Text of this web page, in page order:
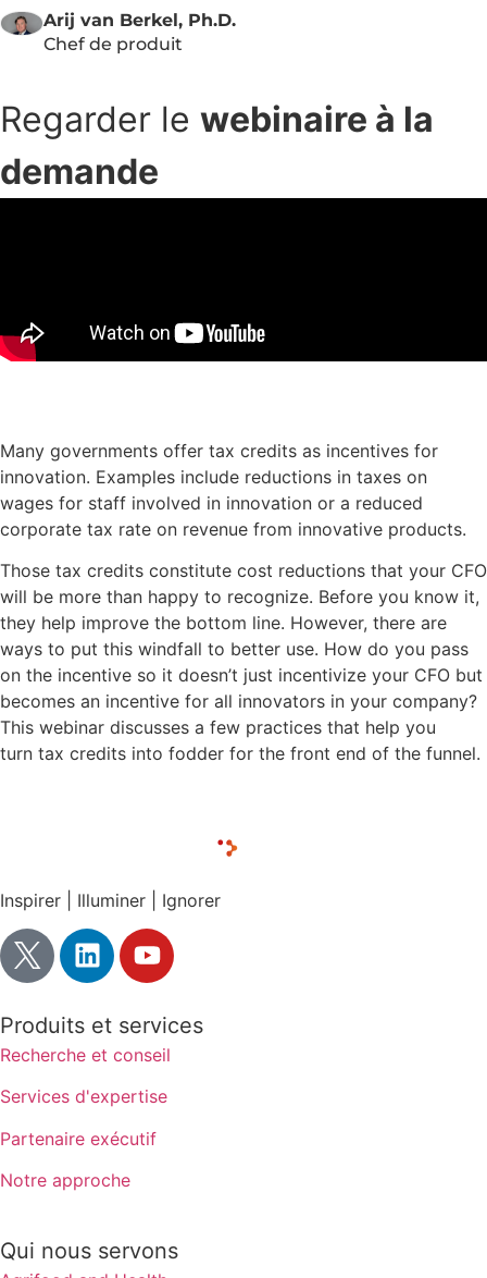
Arij van Berkel, Ph.D.
Chef de produit
Regarder le webinaire à la
demande
Many governments offer tax credits as incentives for
innovation. Examples include reductions in taxes on
wages for staff involved in innovation or a reduced
corporate tax rate on revenue from innovative products.
Those tax credits constitute cost reductions that your CFO
will be more than happy to recognize. Before you know it,
they help improve the bottom line. However, there are
ways to put this windfall to better use. How do you pass
on the incentive so it doesn’t just incentivize your CFO but
becomes an incentive for all innovators in your company?
This webinar discusses a few practices that help you
turn tax credits into fodder for the front end of the funnel.
Inspirer | Illuminer | Ignorer
Produits et services
Recherche et conseil
Services d'expertise
Partenaire exécutif
Notre approche
Qui nous servons